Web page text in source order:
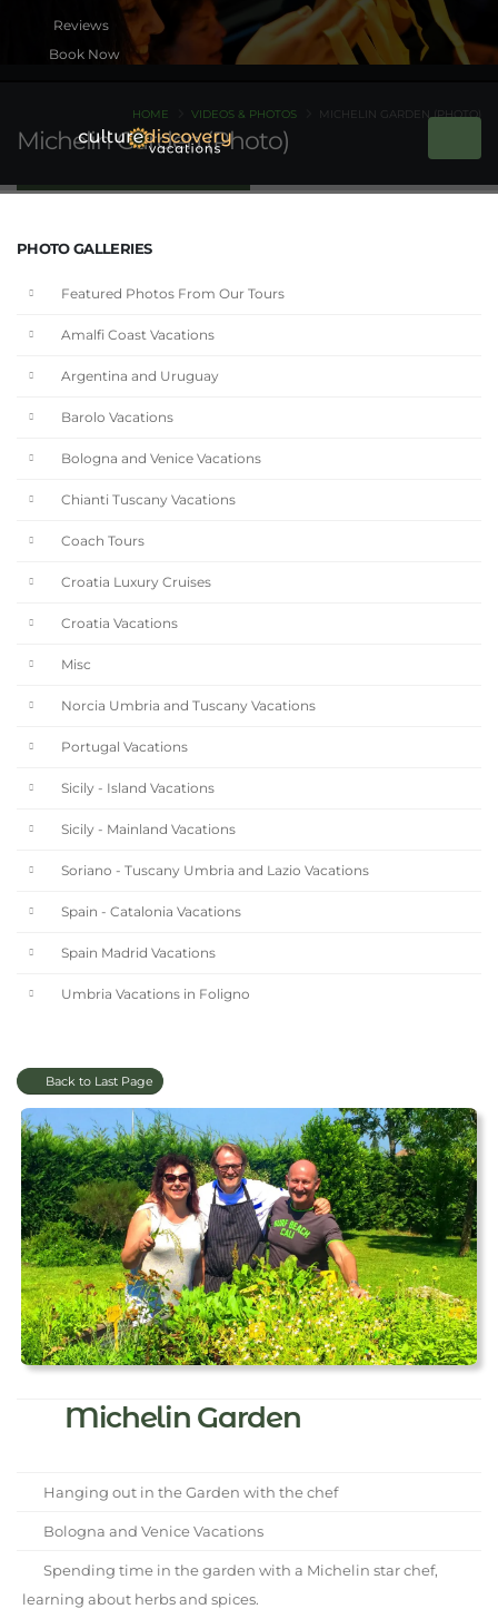
Book Now
Michelin Garden (Photo)
HOME VIDEOS & PHOTOS MICHELIN GARDEN (PHOTO)
PHOTO GALLERIES
Featured Photos From Our Tours
Amalfi Coast Vacations
Argentina and Uruguay
Barolo Vacations
Bologna and Venice Vacations
Chianti Tuscany Vacations
Coach Tours
Croatia Luxury Cruises
Croatia Vacations
Misc
Norcia Umbria and Tuscany Vacations
Portugal Vacations
Sicily - Island Vacations
Sicily - Mainland Vacations
Soriano - Tuscany Umbria and Lazio Vacations
Spain - Catalonia Vacations
Spain Madrid Vacations
Umbria Vacations in Foligno
Back to Last Page
Michelin Garden
Hanging out in the Garden with the chef
Bologna and Venice Vacations
Spending time in the garden with a Michelin star chef,
learning about herbs and spices.